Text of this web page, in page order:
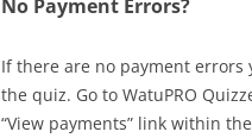
No Payment Errors?
If there are no payment errors
the quiz. Go to WatuPRO
“View payments” link within